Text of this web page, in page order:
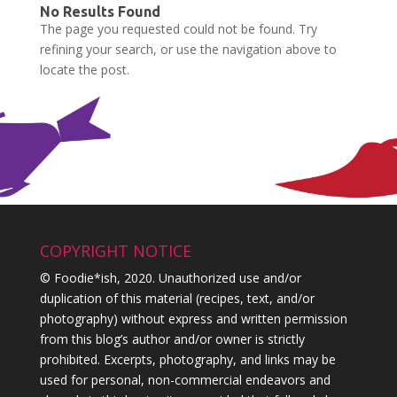
No Results Found
The page you requested could not be found. Try
refining your search, or use the navigation above to
locate the post.
COPYRIGHT NOTICE
© Foodie*ish, 2020. Unauthorized use and/or
duplication of this material (recipes, text, and/or
photography) without express and written permission
from this blog’s author and/or owner is strictly
prohibited. Excerpts, photography, and links may be
used for personal, non-commercial endeavors and